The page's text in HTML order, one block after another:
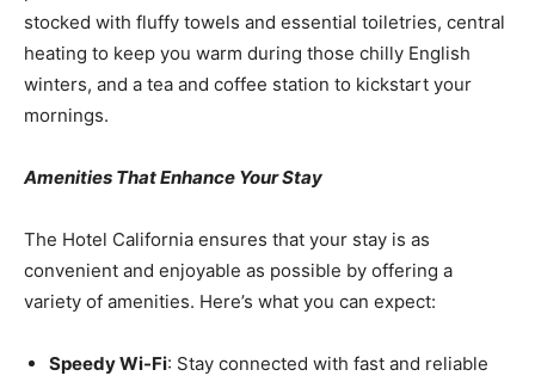
stocked with fluffy towels and essential toiletries, central
heating to keep you warm during those chilly English
winters, and a tea and coffee station to kickstart your
mornings.
Amenities That Enhance Your Stay
The Hotel California ensures that your stay is as
convenient and enjoyable as possible by offering a
variety of amenities. Here’s what you can expect:
Speedy Wi-Fi: Stay connected with fast and reliable